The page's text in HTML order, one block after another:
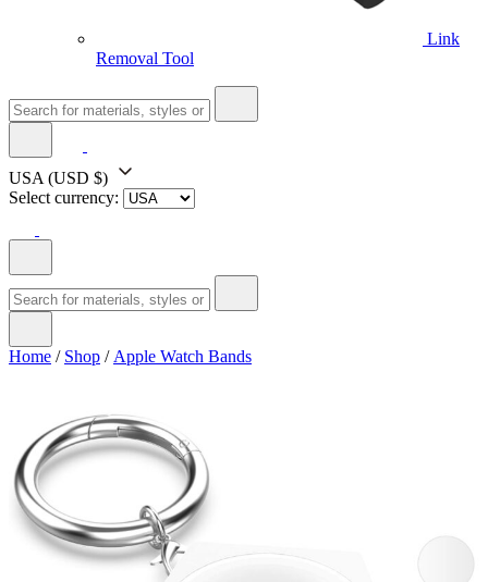
Link
Removal Tool
USA (USD $)
Select currency:
Home / Shop / Apple Watch Bands